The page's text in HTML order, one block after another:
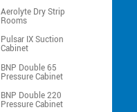
Aerolyte Dry Strip
Rooms
Pulsar IX Suction
Cabinet
BNP Double 65
Pressure Cabinet
BNP Double 220
Pressure Cabinet